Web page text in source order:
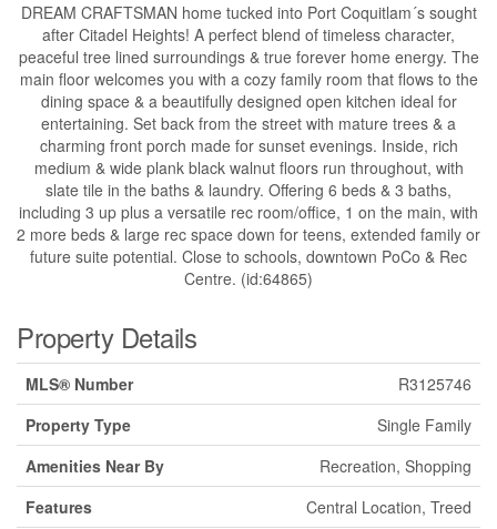
DREAM CRAFTSMAN home tucked into Port Coquitlam´s sought
after Citadel Heights! A perfect blend of timeless character,
peaceful tree lined surroundings & true forever home energy. The
main floor welcomes you with a cozy family room that flows to the
dining space & a beautifully designed open kitchen ideal for
entertaining. Set back from the street with mature trees & a
charming front porch made for sunset evenings. Inside, rich
medium & wide plank black walnut floors run throughout, with
slate tile in the baths & laundry. Offering 6 beds & 3 baths,
including 3 up plus a versatile rec room/office, 1 on the main, with
2 more beds & large rec space down for teens, extended family or
future suite potential. Close to schools, downtown PoCo & Rec
Centre. (id:64865)
Property Details
MLS® Number
R3125746
Property Type
Single Family
Amenities Near By
Recreation, Shopping
Features
Central Location, Treed